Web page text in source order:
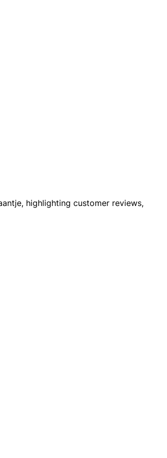
highlighting customer reviews,